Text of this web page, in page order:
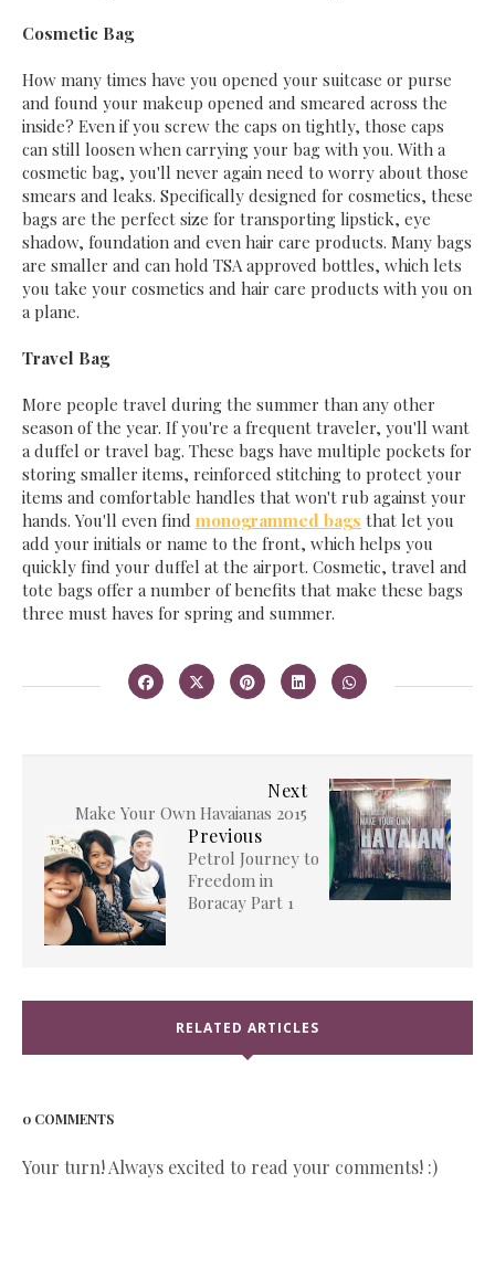
Cosmetic Bag
How many times have you opened your suitcase or purse
and found your makeup opened and smeared across the
inside? Even if you screw the caps on tightly, those caps
can still loosen when carrying your bag with you. With a
cosmetic bag, you'll never again need to worry about those
smears and leaks. Specifically designed for cosmetics, these
bags are the perfect size for transporting lipstick, eye
shadow, foundation and even hair care products. Many bags
are smaller and can hold TSA approved bottles, which lets
you take your cosmetics and hair care products with you on
a plane.
Travel Bag
More people travel during the summer than any other
season of the year. If you're a frequent traveler, you'll want
a duffel or travel bag. These bags have multiple pockets for
storing smaller items, reinforced stitching to protect your
items and comfortable handles that won't rub against your
hands. You'll even find monogrammed bags that let you
add your initials or name to the front, which helps you
quickly find your duffel at the airport. Cosmetic, travel and
tote bags offer a number of benefits that make these bags
three must haves for spring and summer.
Next
Make Your Own Havaianas 2015
Previous
Petrol Journey to
Freedom in
Boracay Part 1
RELATED ARTICLES
0 COMMENTS
Your turn! Always excited to read your comments! :)